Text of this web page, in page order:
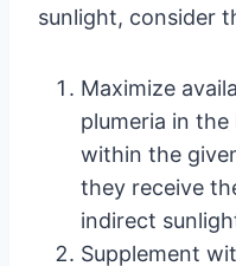
sunlight, consider
Maximize
plumeria in
within the
they receive
indirect
Supplement